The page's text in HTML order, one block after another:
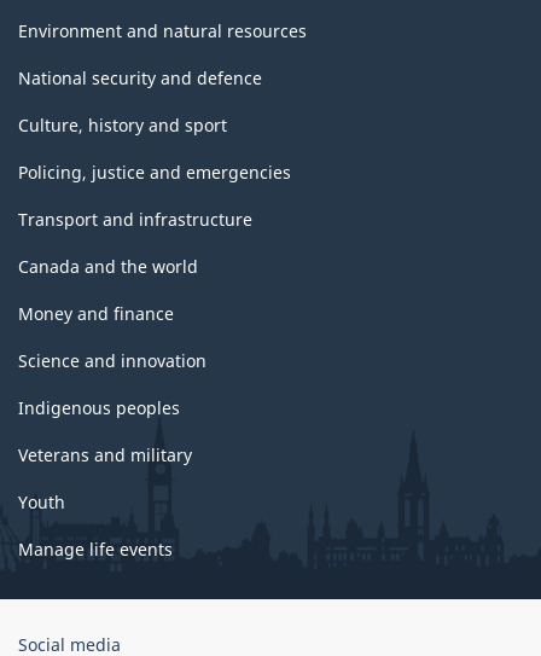
Environment and natural resources
National security and defence
Culture, history and sport
Policing, justice and emergencies
Transport and infrastructure
Canada and the world
Money and finance
Science and innovation
Indigenous peoples
Veterans and military
Youth
Manage life events
Government
Social media